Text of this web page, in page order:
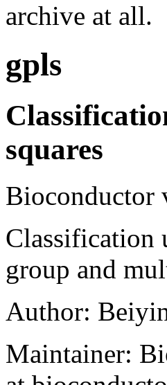
archive at all.
gpls
squares
Bioconductor
Classification
group and
Author:
Maintainer: